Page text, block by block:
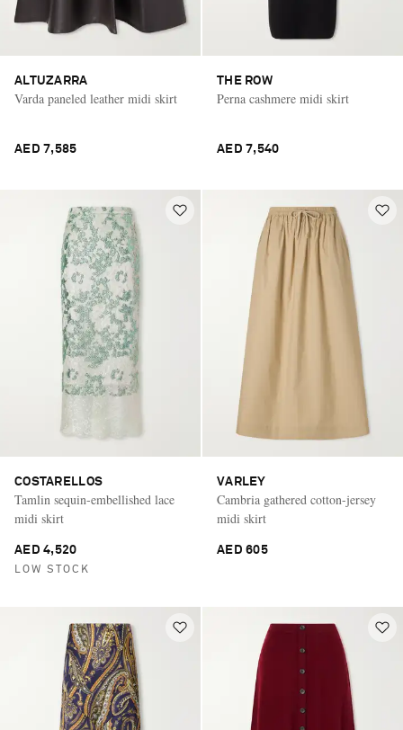
ALTUZARRA
Varda paneled leather midi skirt
AED 7,585
THE ROW
Perna cashmere midi skirt
AED 7,540
COSTARELLOS
Tamlin sequin-embellished lace
midi skirt
AED 4,520
LOW STOCK
VARLEY
Cambria gathered cotton-jersey
midi skirt
AED 605